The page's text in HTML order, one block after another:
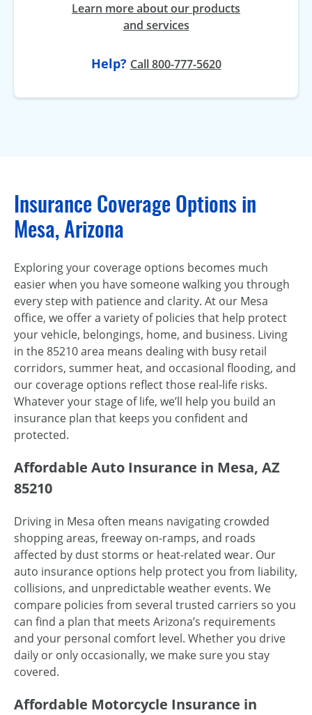
Learn more about our products
and services
Help? Call 800-777-5620
Insurance Coverage Options in
Mesa, Arizona
Exploring your coverage options becomes much
easier when you have someone walking you through
every step with patience and clarity. At our Mesa
office, we offer a variety of policies that help protect
your vehicle, belongings, home, and business. Living
in the 85210 area means dealing with busy retail
corridors, summer heat, and occasional flooding, and
our coverage options reflect those real-life risks.
Whatever your stage of life, we’ll help you build an
insurance plan that keeps you confident and
protected.
Affordable Auto Insurance in Mesa, AZ
85210
Driving in Mesa often means navigating crowded
shopping areas, freeway on-ramps, and roads
affected by dust storms or heat-related wear. Our
auto insurance options help protect you from liability,
collisions, and unpredictable weather events. We
compare policies from several trusted carriers so you
can find a plan that meets Arizona’s requirements
and your personal comfort level. Whether you drive
daily or only occasionally, we make sure you stay
covered.
Affordable Motorcycle Insurance in